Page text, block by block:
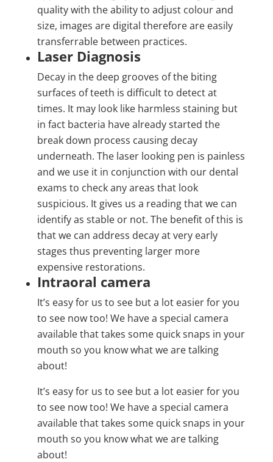
quality with the ability to adjust colour and
size, images are digital therefore are easily
transferrable between practices.
Laser Diagnosis
Decay in the deep grooves of the biting
surfaces of teeth is difficult to detect at
times. It may look like harmless staining but
in fact bacteria have already started the
break down process causing decay
underneath. The laser looking pen is painless
and we use it in conjunction with our dental
exams to check any areas that look
suspicious. It gives us a reading that we can
identify as stable or not. The benefit of this is
that we can address decay at very early
stages thus preventing larger more
expensive restorations.
Intraoral camera
It’s easy for us to see but a lot easier for you
to see now too! We have a special camera
available that takes some quick snaps in your
mouth so you know what we are talking
about!
It’s easy for us to see but a lot easier for you
to see now too! We have a special camera
available that takes some quick snaps in your
mouth so you know what we are talking
about!